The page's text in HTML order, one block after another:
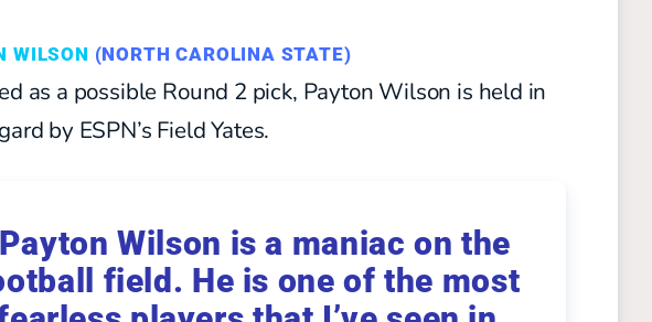
WILSON (NORTH CAROLINA STATE)
as a possible Round 2 pick, Payton Wilson is held in
by ESPN’s Field Yates.
Wilson is a maniac on the
field. He is one of the most